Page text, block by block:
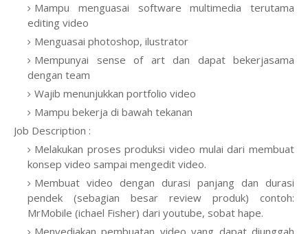
Mampu menguasai software multimedia terutama
editing video
Menguasai photoshop, ilustrator
Mempunyai sense of art dan dapat bekerjasama
dengan team
Wajib menunjukkan portfolio video
Mampu bekerja di bawah tekanan
Job Description :
Melakukan proses produksi video mulai dari membuat
konsep video sampai mengedit video.
Membuat video dengan durasi panjang dan durasi
pendek (sebagian besar review produk) contoh:
MrMobile (ichael Fisher) dari youtube, sobat hape.
Menyediakan pembuatan video yang dapat diunggah